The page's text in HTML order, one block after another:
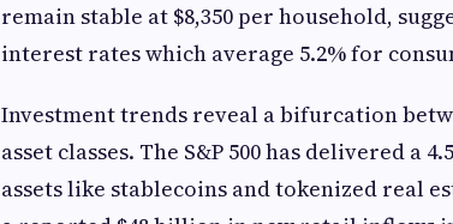
remain stable at $8,350 per household,
interest rates which average 5.2% for
Investment trends reveal a bifurcation
asset classes. The S&P 500 has delivered
assets like stablecoins and tokenized real